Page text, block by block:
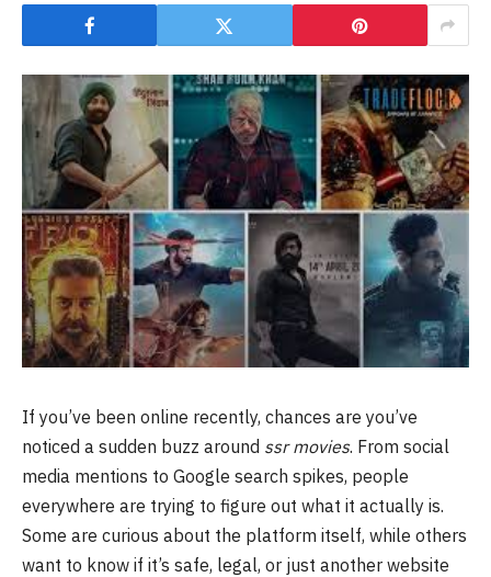
If you’ve been online recently, chances are you’ve
noticed a sudden buzz around ssr movies. From social
media mentions to Google search spikes, people
everywhere are trying to figure out what it actually is.
Some are curious about the platform itself, while others
want to know if it’s safe, legal, or just another website